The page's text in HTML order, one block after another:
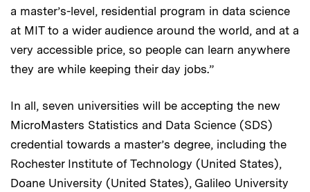
a master’s-level, residential program in data science
at MIT to a wider audience around the world, and at a
very accessible price, so people can learn anywhere
they are while keeping their day jobs.”
In all, seven universities will be accepting the new
MicroMasters Statistics and Data Science (SDS)
credential towards a master’s degree, including the
Rochester Institute of Technology (United States),
Doane University (United States), Galileo University